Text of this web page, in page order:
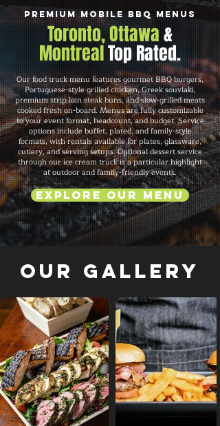
Premium Mobile BBQ Menus
Toronto, Ottawa&
MontrealTop Rated.
Our food truck menu features gourmet BBQ burgers,
Portuguese-style grilled chicken, Greek souvlaki,
premium strip loin steak buns, and slow-grilled meats
cooked fresh on-board. Menus are fully customizable
to your event format, headcount, and budget. Service
options include buffet, plated, and family-style
formats, with rentals available for plates, glassware,
cutlery, and serving setups. Optional dessert service
through our ice cream truck is a particular highlight
at outdoor and family-friendly events.
Explore Our Menu
Our Gallery